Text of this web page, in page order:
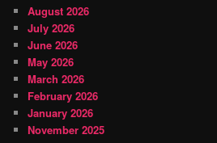
August 2026
July 2026
June 2026
May 2026
March 2026
February 2026
January 2026
November 2025